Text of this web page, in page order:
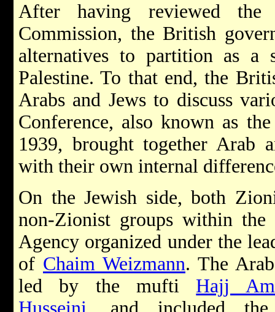
After having reviewed the
Commission, the British
alternatives to partition as a
Palestine. To that end, the
Arabs and Jews to discuss
Conference, also known as
1939, brought together Arab
with their own internal
On the Jewish side, both
non-Zionist groups within the
Agency organized under the
of Chaim Weizmann. The
led by the mufti Hajj